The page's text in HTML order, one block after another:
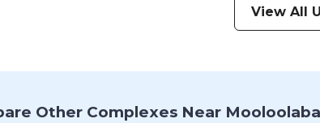
View All
Other Complexes Near Mooloolaba